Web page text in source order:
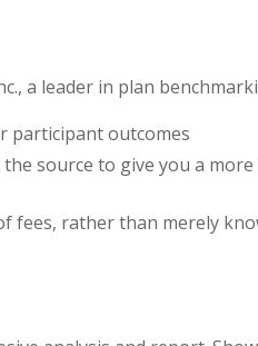
a leader in plan
participant outcomes
source to give you a
fees, rather than merely